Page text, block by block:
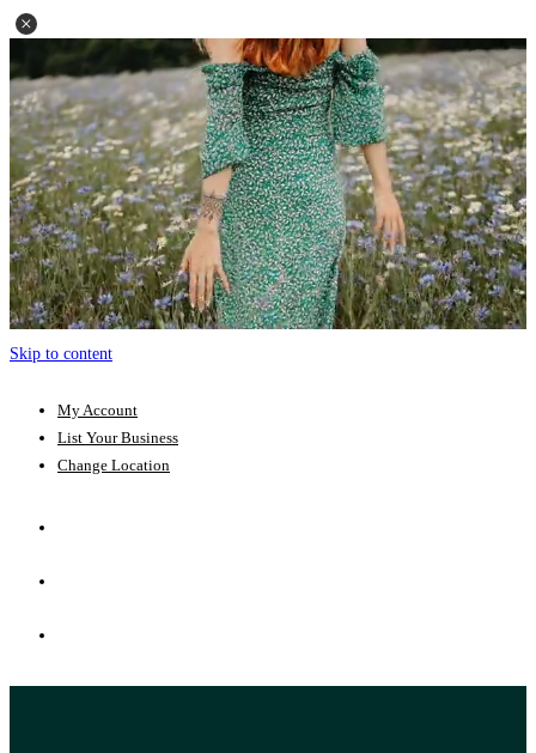
Skip to content
My Account
List Your Business
Change Location